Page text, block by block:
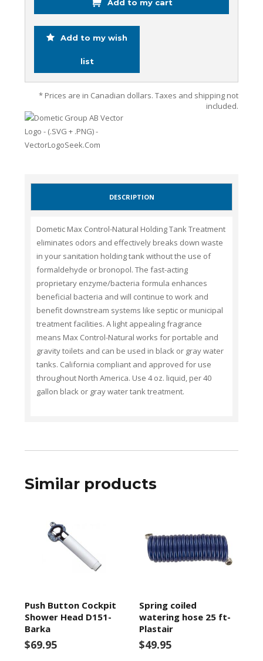
Add to my cart
Add to my wish
list
* Prices are in Canadian dollars. Taxes and shipping not
included.
DESCRIPTION
Dometic Max Control-Natural Holding Tank Treatment
eliminates odors and effectively breaks down waste
in your sanitation holding tank without the use of
formaldehyde or bronopol. The fast-acting
proprietary enzyme/bacteria formula enhances
beneficial bacteria and will continue to work and
benefit downstream systems like septic or municipal
treatment facilities. A light appealing fragrance
means Max Control-Natural works for portable and
gravity toilets and can be used in black or gray water
tanks. California compliant and approved for use
throughout North America. Use 4 oz. liquid, per 40
gallon black or gray water tank treatment.
Similar products
Push Button Cockpit
Shower Head D151-
Barka
$69.95
Spring coiled
watering hose 25 ft-
Plastair
$49.95